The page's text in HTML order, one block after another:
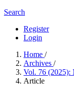
Search
Register
Login
Home /
Archives /
Vol. 76 (2025):
Article